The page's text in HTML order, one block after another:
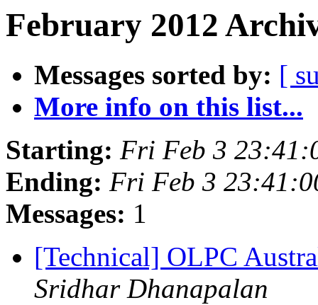
February 2012
Messages sorted by: [
More info on this list...
Starting: Fri Feb 3
Ending: Fri Feb 3
Messages: 1
[Technical] OLPC
Sridhar Dhanapalan